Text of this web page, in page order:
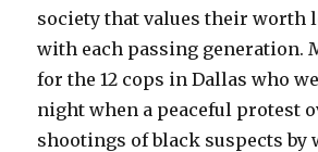
society that values their worth
with each passing generation.
for the 12 cops in Dallas who
night when a peaceful protest
shootings of black suspects by